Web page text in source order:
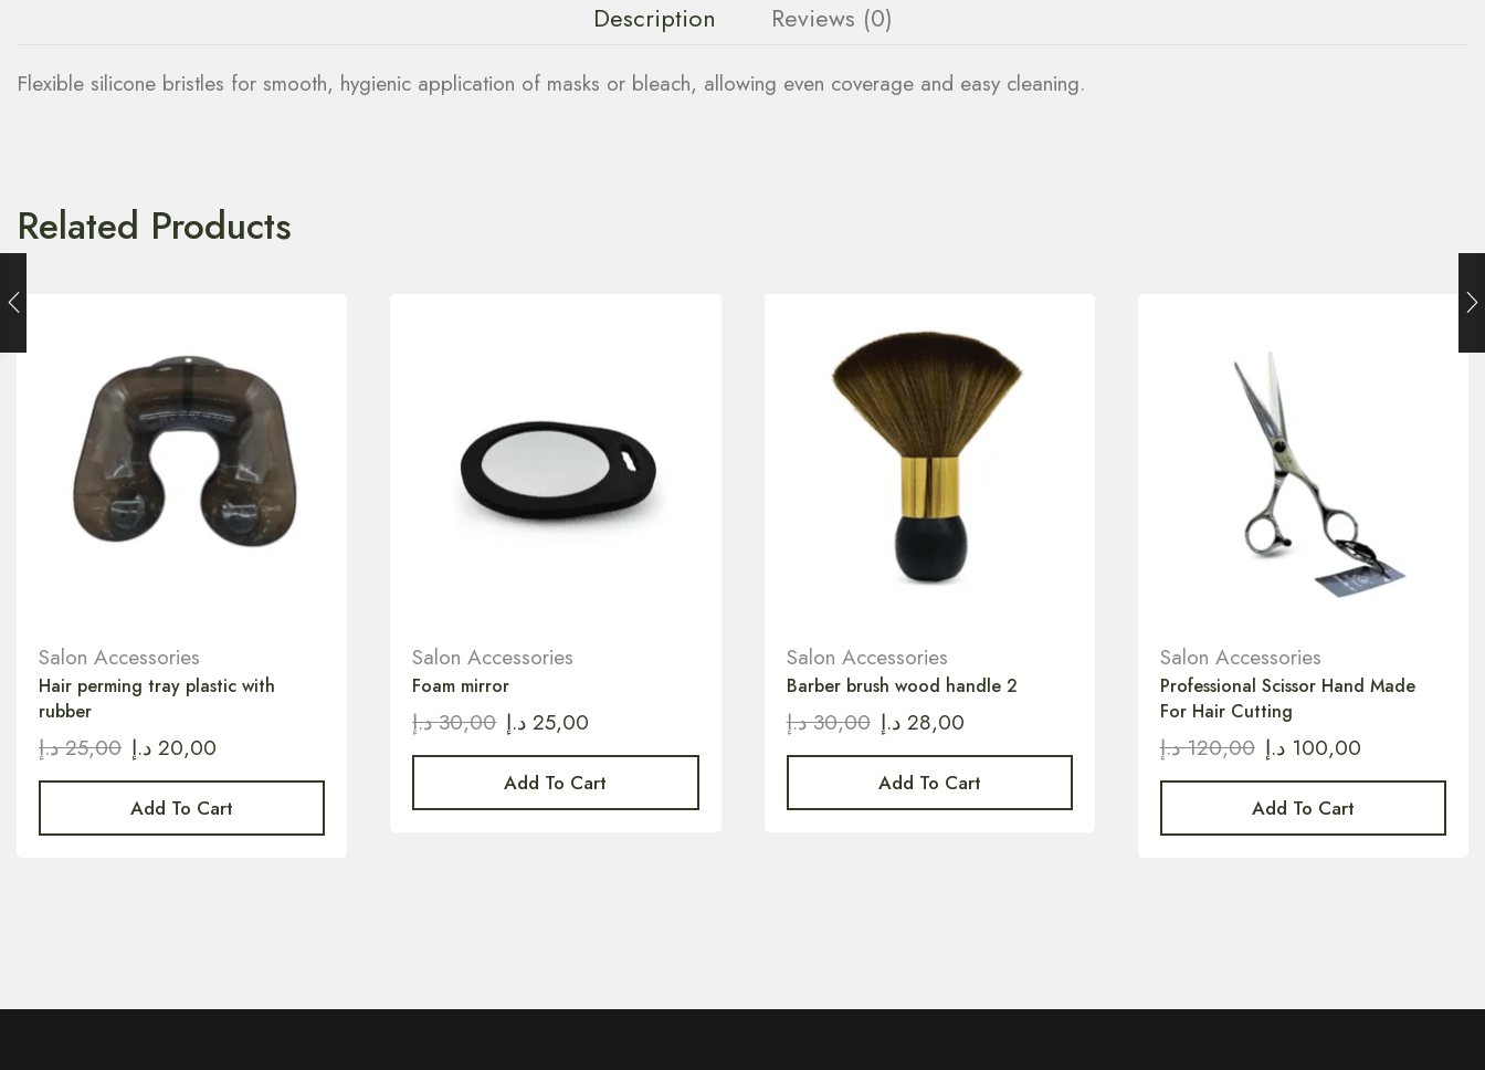
Description Reviews (0)
Flexible silicone bristles for smooth, hygienic application of masks or bleach, allowing even coverage and easy cleaning.
Related Products
Salon Accessories
Hair perming tray plastic with
rubber
25,00 د.إ 20,00 د.إ
Add To Cart
Salon Accessories
Foam mirror
30,00 د.إ 25,00 د.إ
Add To Cart
Salon Accessories
Barber brush wood handle 2
30,00 د.إ 28,00 د.إ
Add To Cart
Salon Accessories
Professional Scissor Hand Made
For Hair Cutting
120,00 د.إ 100,00 د.إ
Add To Cart